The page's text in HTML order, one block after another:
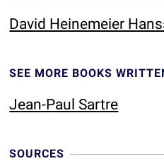
David Heinemeier
SEE MORE BOOKS
Jean-Paul Sartre
SOURCES